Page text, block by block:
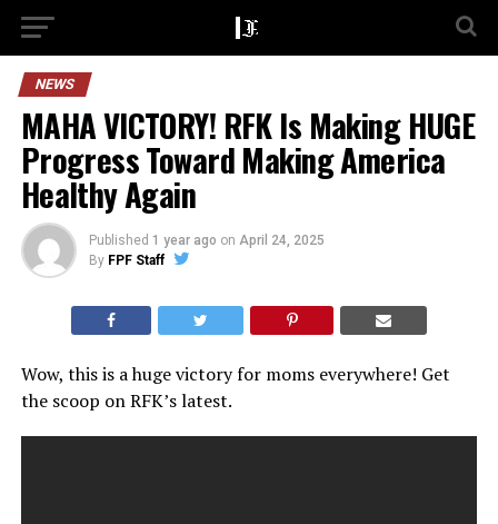
NEWS
MAHA VICTORY! RFK Is Making HUGE
Progress Toward Making America
Healthy Again
Published 1 year ago on April 24, 2025
By FPF Staff
Wow, this is a huge victory for moms everywhere! Get
the scoop on RFK’s latest.